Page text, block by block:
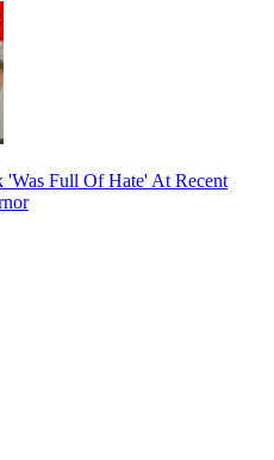
Full Of Hate' At Recent